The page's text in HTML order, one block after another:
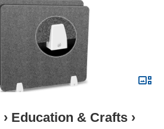
› Education & Crafts ›